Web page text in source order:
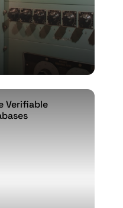
Verifiable